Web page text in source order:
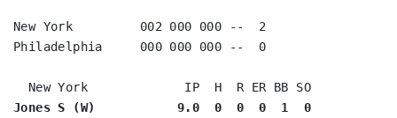
New York         002 000 000 --  2
Philadelphia     000 000 000 --  0
Jones S (W)           9.0  0  0  0  1  0